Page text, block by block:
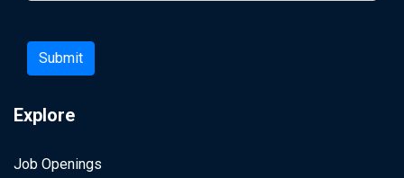
Submit
Explore
Job Openings